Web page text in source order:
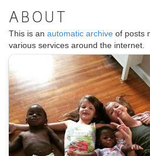
ABOUT
This is an automatic archive of posts
various services around the internet.